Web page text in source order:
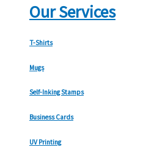
Our Services
T-Shirts
Mugs
Self-Inking Stamps
Business Cards
UV Printing